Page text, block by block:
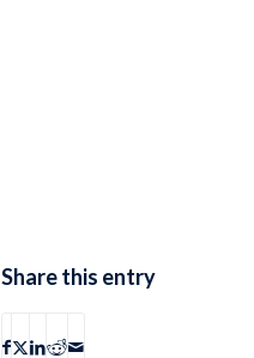
Share this entry